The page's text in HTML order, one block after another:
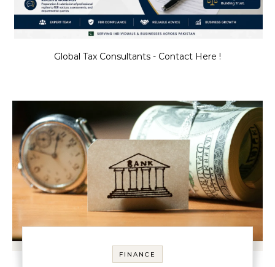
Global Tax Consultants - Contact Here !
FINANCE